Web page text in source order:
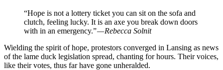
“Hope is not a lottery ticket you can sit on the sofa and
clutch, feeling lucky. It is an axe you break down doors
with in an emergency.”— Rebecca Solnit
Wielding the spirit of hope, protestors converged in Lansing as news
of the lame duck legislation spread, chanting for hours. Their voices,
like their votes, thus far have gone unheralded.